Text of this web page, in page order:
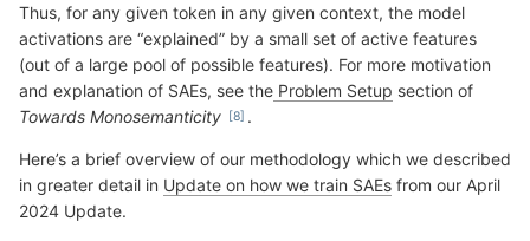
Thus, for any given token in any given context, the model
activations are “explained” by a small set of active features
(out of a large pool of possible features). For more motivation
and explanation of SAEs, see the Problem Setup section of
Towards Monosemanticity
.
Here’s a brief overview of our methodology which we described
in greater detail in Update on how we train SAEs from our April
2024 Update.